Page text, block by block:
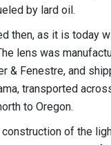
by lard oil.
then, as it is today
lens was
& Fenestre, and
transported
to Oregon.
of the